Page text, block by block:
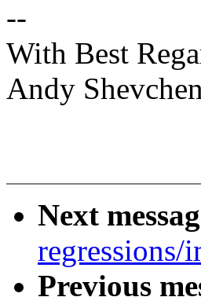
--
With Best
Andy
Next
regressions/
Previous